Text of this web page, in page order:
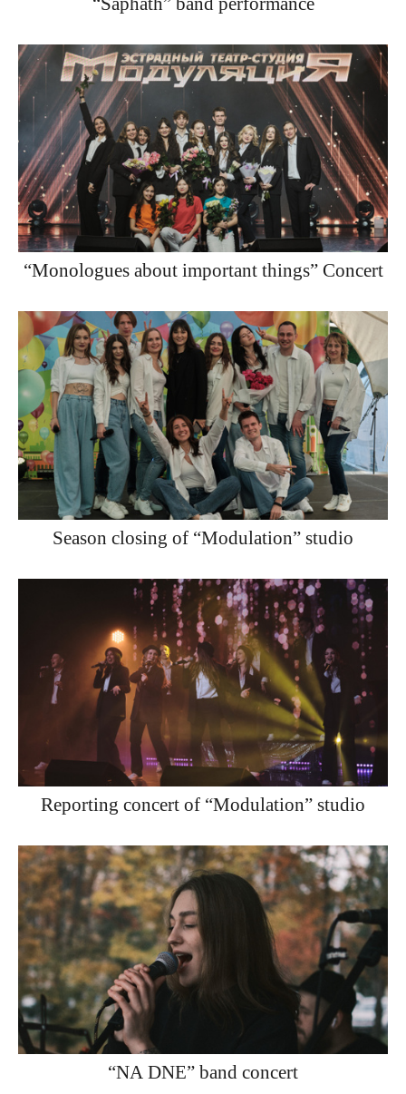
“Monologues about important things” Concert
Season closing of “Modulation” studio
Reporting concert of “Modulation” studio
“NA DNE” band concert